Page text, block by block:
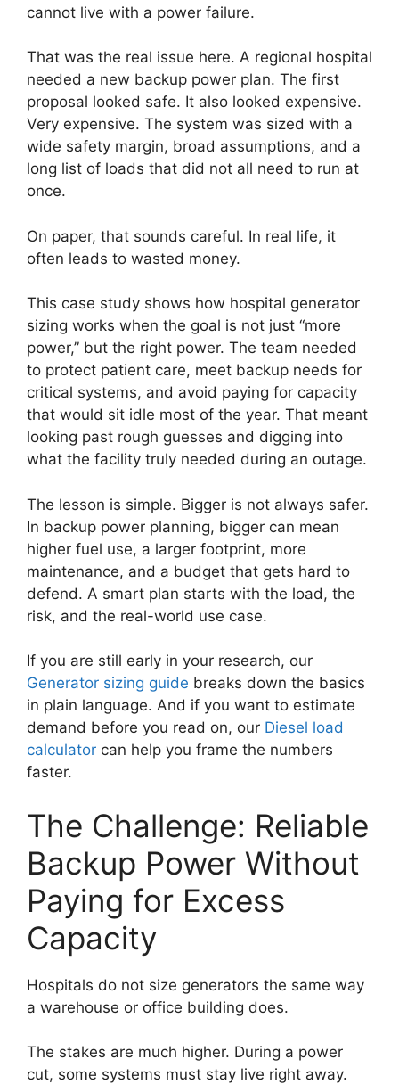
cannot live with a power failure.
That was the real issue here. A regional hospital
needed a new backup power plan. The first
proposal looked safe. It also looked expensive.
Very expensive. The system was sized with a
wide safety margin, broad assumptions, and a
long list of loads that did not all need to run at
once.
On paper, that sounds careful. In real life, it
often leads to wasted money.
This case study shows how hospital generator
sizing works when the goal is not just “more
power,” but the right power. The team needed
to protect patient care, meet backup needs for
critical systems, and avoid paying for capacity
that would sit idle most of the year. That meant
looking past rough guesses and digging into
what the facility truly needed during an outage.
The lesson is simple. Bigger is not always safer.
In backup power planning, bigger can mean
higher fuel use, a larger footprint, more
maintenance, and a budget that gets hard to
defend. A smart plan starts with the load, the
risk, and the real-world use case.
If you are still early in your research, our
Generator sizing guide breaks down the basics
in plain language. And if you want to estimate
demand before you read on, our Diesel load
calculator can help you frame the numbers
faster.
The Challenge: Reliable
Backup Power Without
Paying for Excess
Capacity
Hospitals do not size generators the same way
a warehouse or office building does.
The stakes are much higher. During a power
cut, some systems must stay live right away.